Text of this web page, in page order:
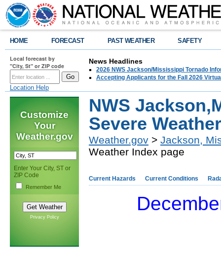
HOME FORECAST PAST WEATHER SAFETY
Local forecast by
"City, St" or ZIP code
Location Help
News Headlines
2026 NWS Jackson/Mississippi Tornado
Accepting Applicants for the Fall 2026
Customize
Your
Weather.gov
Enter Your City, ST or
ZIP Code
Remember Me
Privacy Policy
NWS
Severe
Weather.gov > Jackson,
Weather Index page
Current Hazards Current Conditions